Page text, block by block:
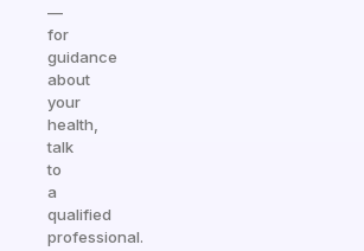
—
for
guidance
about
your
health,
talk
to
a
qualified
professional.